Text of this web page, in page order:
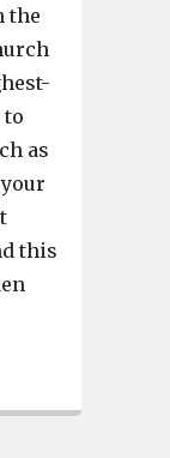
the
as
this